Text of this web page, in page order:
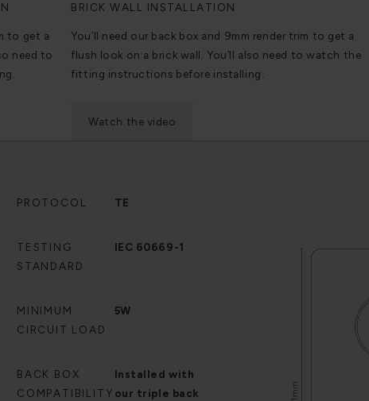
to get a
need to
BRICK WALL INSTALLATION
You’ll need our back box and 9mm render trim to get a
flush look on a brick wall. You’ll also need to watch the
fitting instructions before installing.
Watch the video
PROTOCOL TE
TESTING
STANDARD
IEC 60669-1
MINIMUM
CIRCUIT LOAD
5W
BACK BOX
COMPATIBILITY
Installed with
our triple back